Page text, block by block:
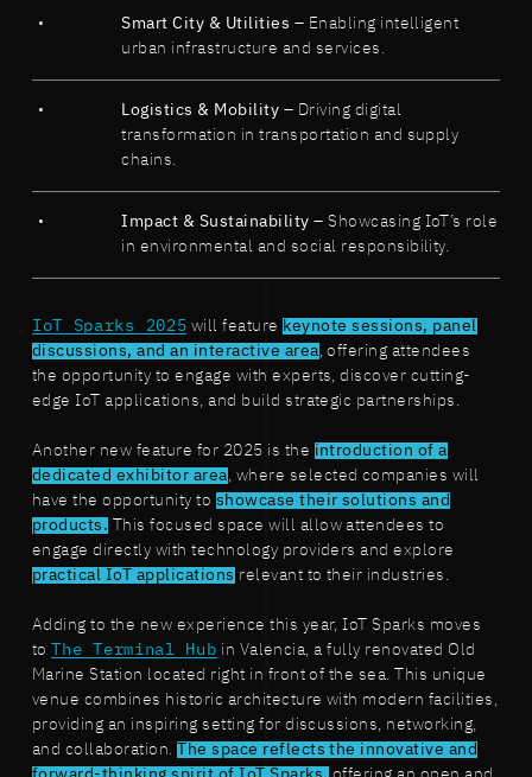
Smart City & Utilities – Enabling intelligent
urban infrastructure and services.
Logistics & Mobility – Driving digital
transformation in transportation and supply
chains.
Impact & Sustainability – Showcasing IoT’s role
in environmental and social responsibility.
IoT Sparks 2025 will feature keynote sessions, panel
discussions, and an interactive area , offering attendees
the opportunity to engage with experts, discover cutting-
edge IoT applications, and build strategic partnerships.
Another new feature for 2025 is the introduction of a
dedicated exhibitor area , where selected companies will
have the opportunity to showcase their solutions and
products. This focused space will allow attendees to
engage directly with technology providers and explore
practical IoT applications relevant to their industries.
Adding to the new experience this year, IoT Sparks moves
toThe Terminal Hub in Valencia, a fully renovated Old
Marine Station located right in front of the sea. This unique
venue combines historic architecture with modern facilities,
providing an inspiring setting for discussions, networking,
and collaboration.The space reflects the innovative and